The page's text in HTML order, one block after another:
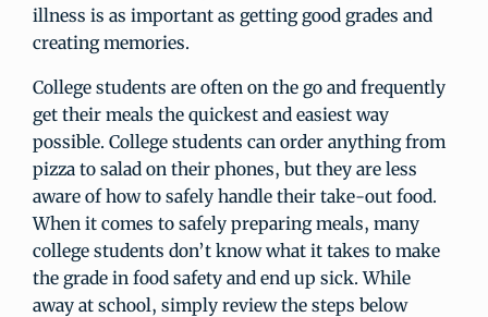
illness is as important as getting good grades and
creating memories.
College students are often on the go and frequently
get their meals the quickest and easiest way
possible. College students can order anything from
pizza to salad on their phones, but they are less
aware of how to safely handle their take-out food.
When it comes to safely preparing meals, many
college students don’t know what it takes to make
the grade in food safety and end up sick. While
away at school, simply review the steps below